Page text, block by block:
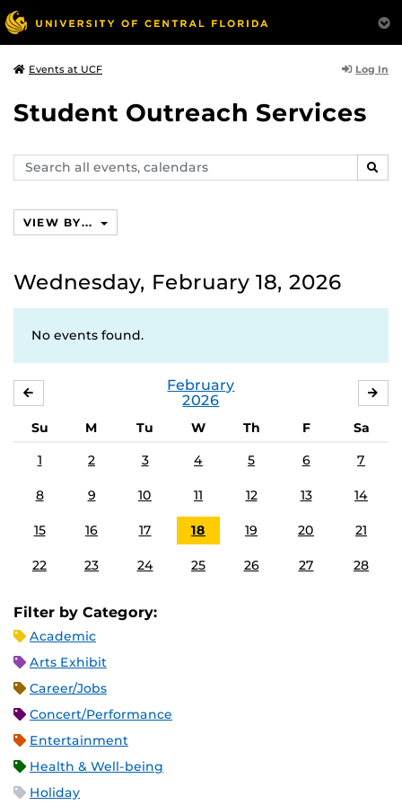
Events at UCF Log In
Student Outreach Services
Search
events,
VIEW BY...
Wednesday, February 18, 2026
No events found.
February
2026
Su M Tu W Th F
Sa
1
2 3 4 5 6 7
8 9 10 11 12 13 14
15 16 17 18 19 20 21
22 23 24 25 26 27 28
Filter by Category:
Academic
Arts Exhibit
Career/Jobs
Concert/Performance
Entertainment
Health & Well-being
Holiday